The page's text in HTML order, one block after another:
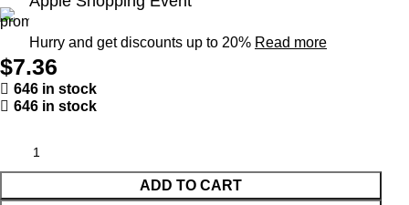
Hurry and get discounts up to 20% Read more
$7.36
646 in stock
646 in stock
ADD TO CART